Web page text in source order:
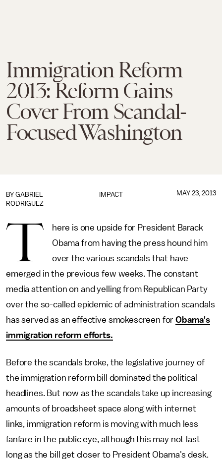
Immigration Reform
2013: Reform Gains
Cover From Scandal-
Focused Washington
IMPACT
BY GABRIEL
RODRIGUEZ
MAY 23, 2013
T
here is one upside for President Barack
Obama from having the press hound him
over the various scandals that have
emerged in the previous few weeks. The constant
media attention on and yelling from Republican Party
over the so-called epidemic of administration scandals
has served as an effective smokescreen forObama's
immigration reform efforts.
Before the scandals broke, the legislative journey of
the immigration reform bill dominated the political
headlines. But now as the scandals take up increasing
amounts of broadsheet space along with internet
links, immigration reform is moving with much less
fanfare in the public eye, although this may not last
long as the bill get closer to President Obama's desk.